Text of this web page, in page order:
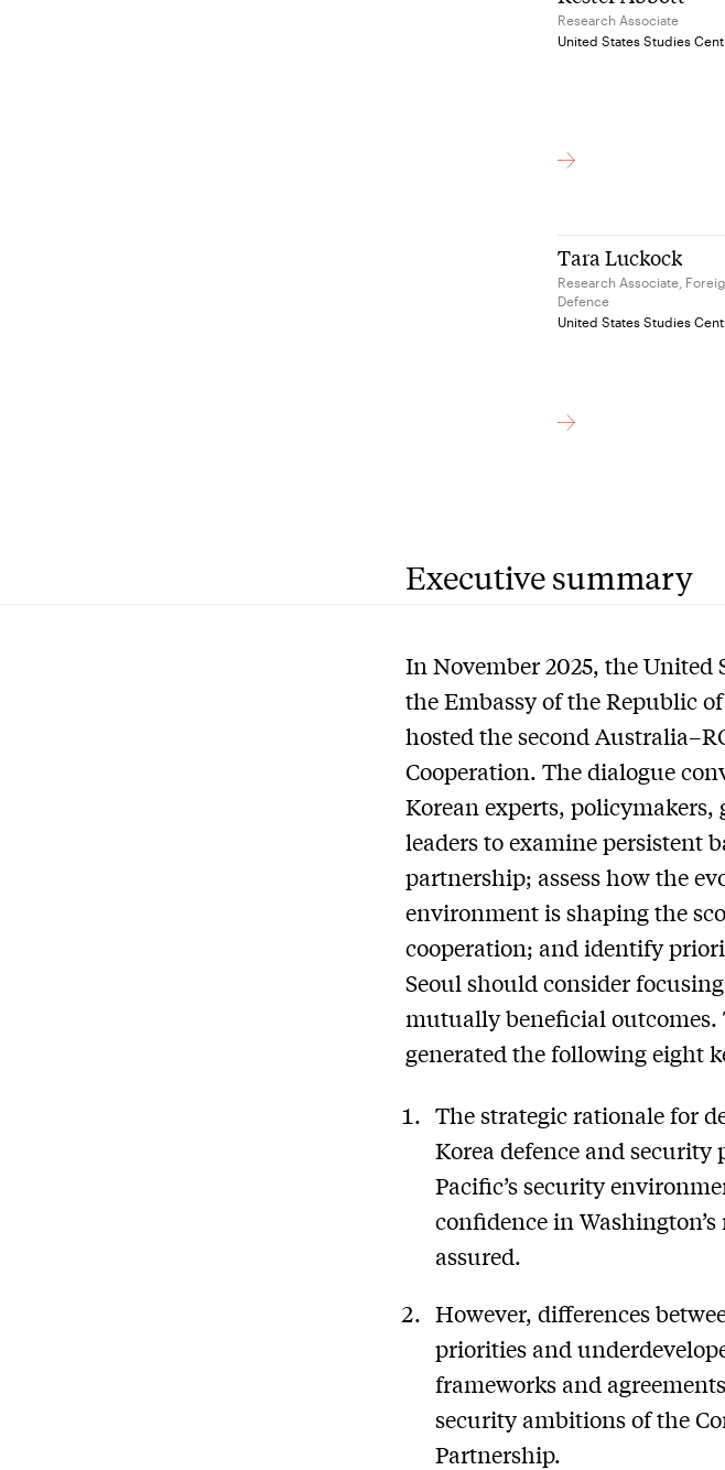
Research Associate
United States Studies
Tara Luckock
Research Associate,
Defence
United States Studies
Executive summary
In November 2025, the United
the Embassy of the Republic
hosted the second
Cooperation. The dialogue
Korean experts,
leaders to examine persistent
partnership; assess how the
environment is shaping the
cooperation; and identify
Seoul should consider
mutually beneficial outcomes.
generated the following eight
The strategic rationale for
Korea defence and
Pacific’s security
confidence in
assured.
However, differences
priorities and
frameworks and
security ambitions of the
Partnership.